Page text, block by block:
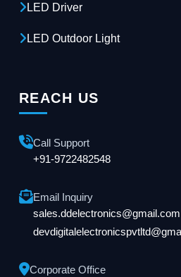
LED Driver
LED Outdoor Light
REACH US
Call Support
+91-9722482548
Email Inquiry
sales.ddelectronics@gmail.com
Corporate Office